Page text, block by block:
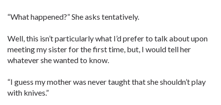
“What happened?” She asks tentatively.
Well, this isn’t particularly what I’d prefer to talk about upon
meeting my sister for the first time, but, I would tell her
whatever she wanted to know.
“I guess my mother was never taught that she shouldn’t play
with knives.”